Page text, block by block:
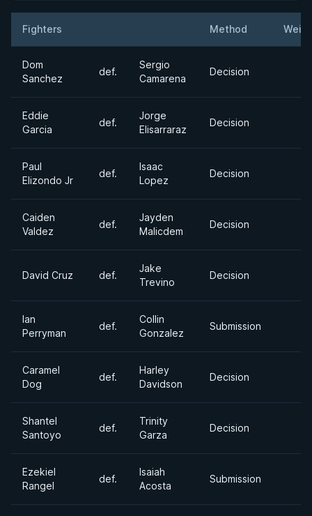
Fighters Method
Dom
Sanchez
def.
Sergio
Camarena
Decision
Eddie
Garcia
def.
Jorge
Elisarraraz
Decision
Paul
Elizondo Jr
def.
Isaac
Lopez
Decision
Caiden
Valdez
def.
Jayden
Malicdem
Decision
David Cruz def.
Jake
Trevino
Decision
Ian
Perryman
def.
Collin
Gonzalez
Submission
Caramel
Dog
def.
Harley
Davidson
Decision
Shantel
Santoyo
def.
Trinity
Garza
Decision
Ezekiel
Rangel
def.
Isaiah
Acosta
Submission